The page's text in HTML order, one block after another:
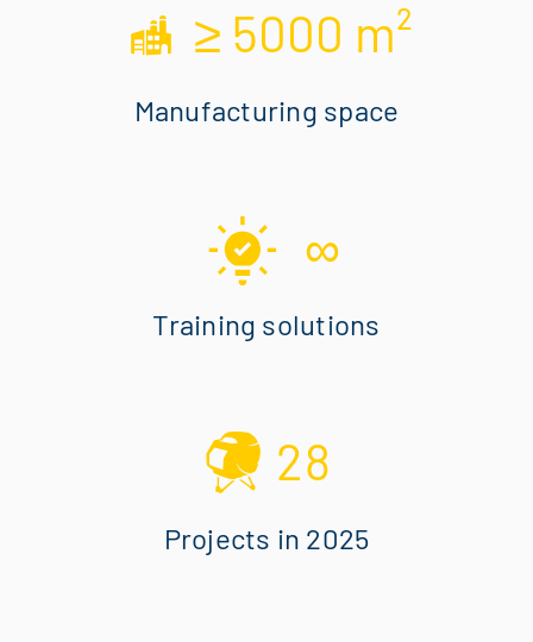
≥ 5000 m²
Manufacturing space
∞
Training solutions
28
Projects in 2025